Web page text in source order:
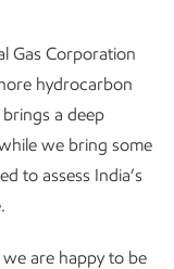
Gas Corporation
hydrocarbon
a deep
we bring some
to assess India’s
are happy to be